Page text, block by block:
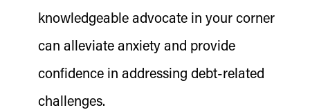
knowledgeable advocate in your corner
can alleviate anxiety and provide
confidence in addressing debt-related
challenges.